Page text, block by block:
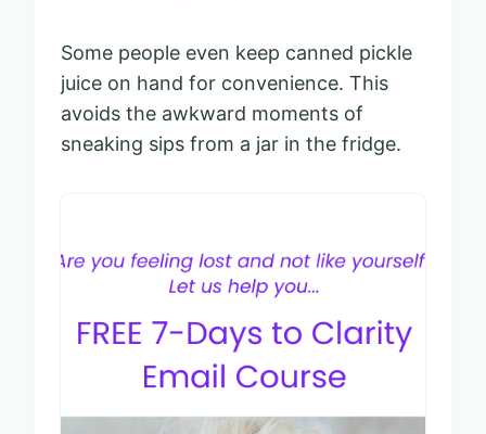
Some people even keep canned pickle
juice on hand for convenience. This
avoids the awkward moments of
sneaking sips from a jar in the fridge.